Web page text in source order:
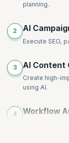
planning.
2 AI
Execute SEO,
3 AI Content
Create high-
using AI.
4 Workflow